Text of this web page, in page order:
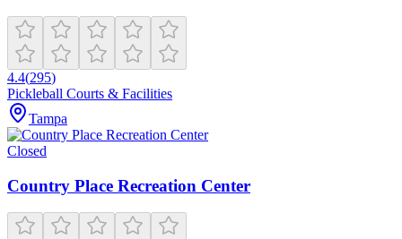
4.4(295)
Pickleball Courts & Facilities
Tampa
Closed
Country Place Recreation Center